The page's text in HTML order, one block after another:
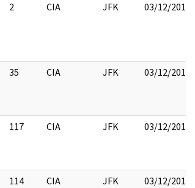
2 CIA JFK 03/12/2018
35 CIA JFK 03/12/2018
117 CIA JFK 03/12/2018
114 CIA JFK 03/12/2018